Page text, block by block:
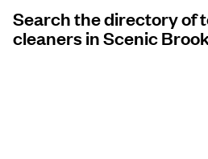
United States EN
Search the directory of
cleaners in Scenic